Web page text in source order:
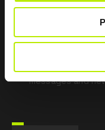
I give my
Marketing
promotional
messages and